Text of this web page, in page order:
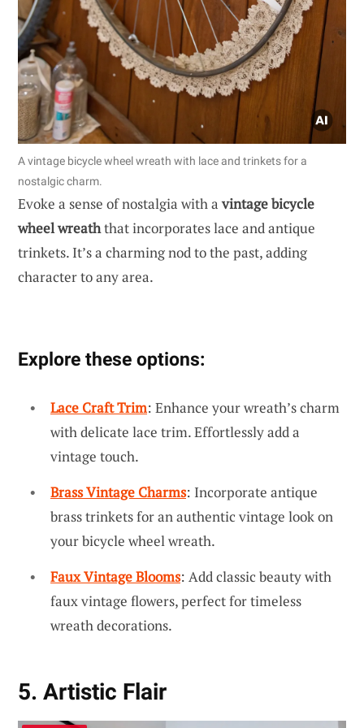
A vintage bicycle wheel wreath with lace and trinkets for a
nostalgic charm.
Evoke a sense of nostalgia with avintage bicycle
wheel wreaththat incorporates lace and antique
trinkets. It’s a charming nod to the past, adding
character to any area.
Explore these options:
Lace Craft Trim: Enhance your wreath’s charm
with delicate lace trim. Effortlessly add a
vintage touch.
Brass Vintage Charms: Incorporate antique
brass trinkets for an authentic vintage look on
your bicycle wheel wreath.
Faux Vintage Blooms: Add classic beauty with
faux vintage flowers, perfect for timeless
wreath decorations.
5. Artistic Flair